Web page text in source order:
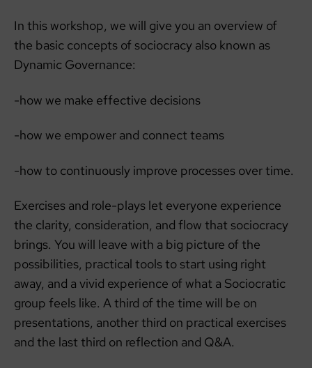
In this workshop, we will give you an overview of
the basic concepts of sociocracy also known as
Dynamic Governance:
-how we make effective decisions
-how we empower and connect teams
-how to continuously improve processes over time.
Exercises and role-plays let everyone experience
the clarity, consideration, and flow that sociocracy
brings. You will leave with a big picture of the
possibilities, practical tools to start using right
away, and a vivid experience of what a Sociocratic
group feels like. A third of the time will be on
presentations, another third on practical exercises
and the last third on reflection and Q&A.